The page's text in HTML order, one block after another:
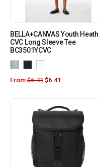
BELLA+CANVAS Youth
CVC Long Sleeve Tee
BC3501YCVC
From:$6.41 $6.41